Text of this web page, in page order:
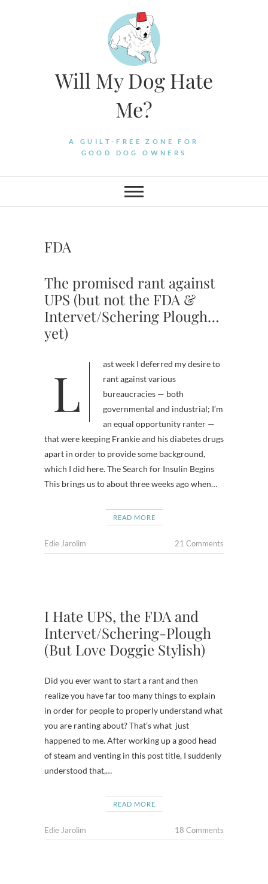
Will My Dog Hate
Me?
A GUILT-FREE ZONE FOR
GOOD DOG OWNERS
FDA
The promised rant against
UPS (but not the FDA &
Intervet/Schering Plough…
yet)
Last week I deferred my desire to
rant against various
bureaucracies — both
governmental and industrial; I’m
an equal opportunity ranter —
that were keeping Frankie and his diabetes drugs
apart in order to provide some background,
which I did here. The Search for Insulin Begins
This brings us to about three weeks ago when…
READ MORE
Edie Jarolim 21 Comments
I Hate UPS, the FDA and
Intervet/Schering-Plough
(But Love Doggie Stylish)
Did you ever want to start a rant and then
realize you have far too many things to explain
in order for people to properly understand what
you are ranting about? That’s what just
happened to me. After working up a good head
of steam and venting in this post title, I suddenly
understood that,…
READ MORE
Edie Jarolim 18 Comments